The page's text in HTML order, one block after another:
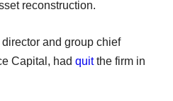
reconstruction.
and group chief
Capital, had quitthe firm in